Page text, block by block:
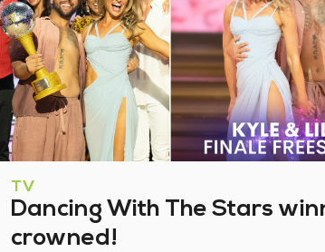
TV
Dancing With The Stars
crowned!